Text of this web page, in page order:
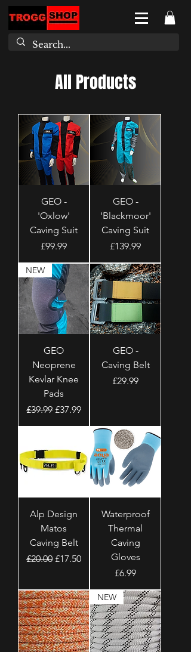
All Products
GEO -
'Oxlow'
Caving Suit
Price
£99.99
GEO -
'Blackmoor'
Caving Suit
Price
£139.99
NEW
GEO
Neoprene
Kevlar Knee
Pads
Regular Price
£39.99 Sale Price
£37.99
GEO -
Caving Belt
Price
£29.99
Alp Design
Matos
Caving Belt
Regular Price
£20.00 Sale Price
£17.50
Waterproof
Thermal
Caving
Gloves
Price
£6.99
NEW